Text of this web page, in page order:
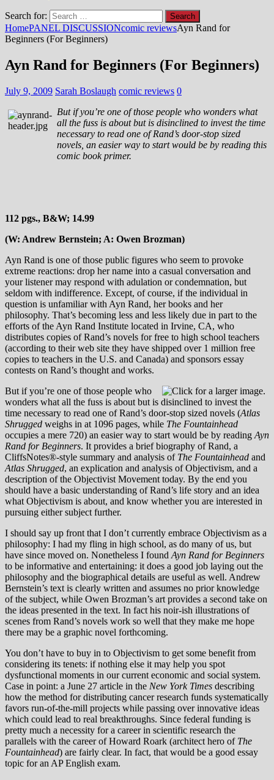
Search for:
HomePANEL DISCUSSIONcomic reviewsAyn Rand for
Beginners (For Beginners)
Ayn Rand for Beginners (For Beginners)
July 9, 2009 Sarah Boslaugh comic reviews 0
But if you’re one of those people who wonders what
all the fuss is about but is disinclined to invest the time
necessary to read one of Rand’s door-stop sized
novels, an easier way to start would be by reading this
comic book primer.
112 pgs., B&W; 14.99
(W: Andrew Bernstein; A: Owen Brozman)
Ayn Rand is one of those public figures who seem to provoke
extreme reactions: drop her name into a casual conversation and
your listener may respond with adulation or condemnation, but
seldom with indifference. Except, of course, if the individual in
question is unfamiliar with Ayn Rand, her books and her
philosophy. That’s becoming less and less likely due in part to the
efforts of the Ayn Rand Institute located in Irvine, CA, who
distributes copies of Rand’s novels for free to high school teachers
(according to their web site they have shipped over 1 million free
copies to teachers in the U.S. and Canada) and sponsors essay
contests on Rand’s thought and works.
But if you’re one of those people who
wonders what all the fuss is about but is disinclined to invest the
time necessary to read one of Rand’s door-stop sized novels (Atlas
Shrugged weighs in at 1096 pages, while The Fountainhead
occupies a mere 720) an easier way to start would be by reading Ayn
Rand for Beginners. It provides a brief biography of Rand, a
CliffsNotes®-style summary and analysis of The Fountainhead and
Atlas Shrugged, an explication and analysis of Objectivism, and a
description of the Objectivist Movement today. By the end you
should have a basic understanding of Rand’s life story and an idea
what Objectivism is about, and know whether you are interested in
pursuing either subject further.
I should say up front that I don’t currently embrace Objectivism as a
philosophy: I had my fling in high school, as do many of us, but
have since moved on. Nonetheless I found Ayn Rand for Beginners
to be informative and entertaining: it does a good job laying out the
philosophy and the biographical details are useful as well. Andrew
Bernstein’s text is clearly written and assumes no prior knowledge
of the subject, while Owen Brozman’s art provides a second take on
the ideas presented in the text. In fact his noir-ish illustrations of
scenes from Rand’s novels work so well that they make me hope
there may be a graphic novel forthcoming.
You don’t have to buy in to Objectivism to get some benefit from
considering its tenets: if nothing else it may help you spot
dysfunctional moments in our current economic and social system.
Case in point: a June 27 article in the New York Times describing
how the method for distributing cancer research funds systematically
favors run-of-the-mill projects while passing over innovative ideas
which could lead to real breakthroughs. Since federal funding is
pretty much a necessity for a career in scientific research the
parallels with the career of Howard Roark (architect hero of The
Fountainhead) are fairly clear. In fact, that would be a good essay
topic for an AP English exam.